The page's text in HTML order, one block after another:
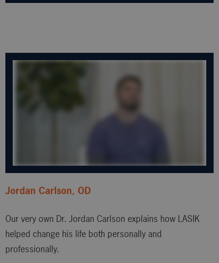
Jordan Carlson, OD
Our very own Dr. Jordan Carlson explains how LASIK
helped change his life both personally and
professionally.